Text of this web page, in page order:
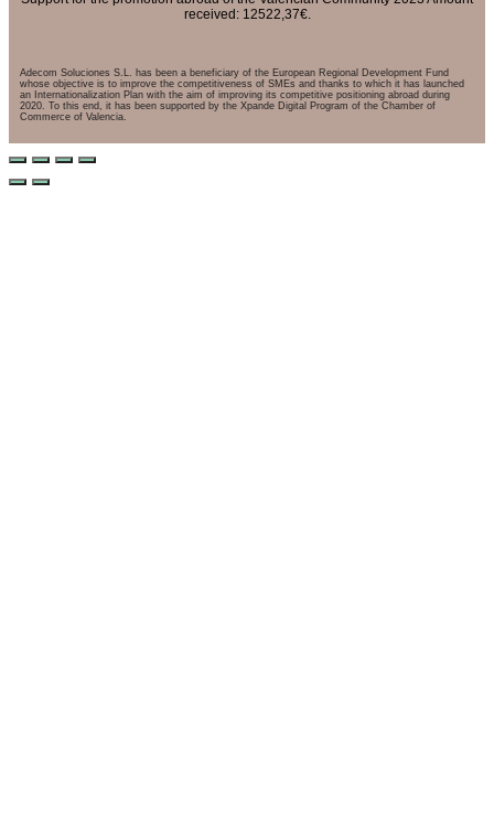
received: 12522,37€.
Adecom Soluciones S.L. has been a beneficiary of the European Regional Development Fund
whose objective is to improve the competitiveness of SMEs and thanks to which it has launched
an Internationalization Plan with the aim of improving its competitive positioning abroad during
2020. To this end, it has been supported by the Xpande Digital Program of the Chamber of
Commerce of Valencia.